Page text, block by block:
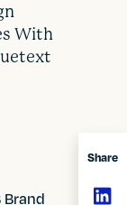
Share
With